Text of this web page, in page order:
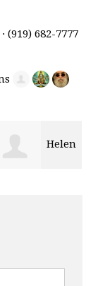
· (919) 682-7777
Helen